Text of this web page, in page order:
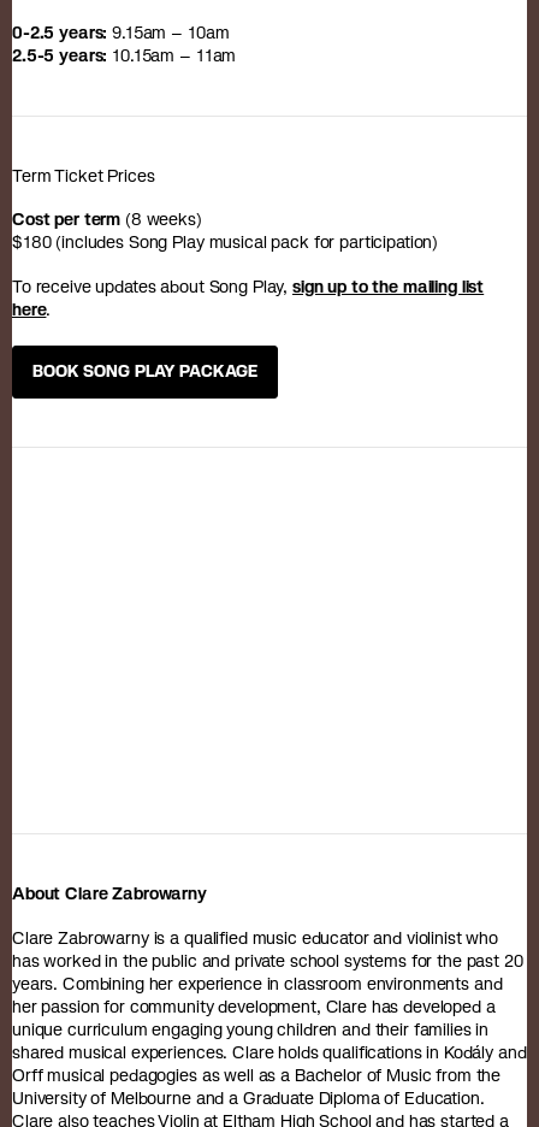
0-2.5 years:9.15am – 10am
2.5-5 years: 10.15am – 11am
Term Ticket Prices
Cost per term (8 weeks)
$180 (includes Song Play musical pack for participation)
To receive updates about Song Play, sign up to the mailing list
here.
BOOK SONG PLAY PACKAGE
About Clare Zabrowarny
Clare Zabrowarny is a qualified music educator and violinist who
has worked in the public and private school systems for the past 20
years. Combining her experience in classroom environments and
her passion for community development, Clare has developed a
unique curriculum engaging young children and their families in
shared musical experiences. Clare holds qualifications in Kodály and
Orff musical pedagogies as well as a Bachelor of Music from the
University of Melbourne and a Graduate Diploma of Education.
Clare also teaches Violin at Eltham High School and has started a